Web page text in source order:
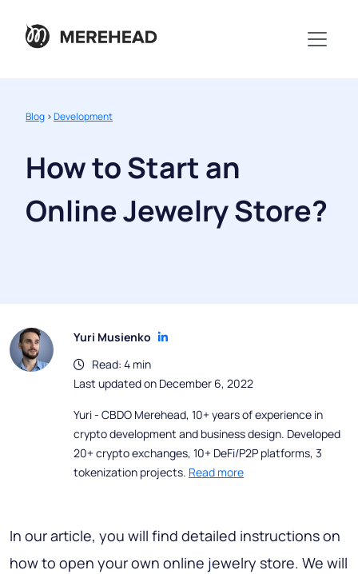
Blog >Development
How to Start an
Online Jewelry Store?
Yuri Musienko
Read: 4 min
Last updated on December 6, 2022
Yuri - CBDO Merehead, 10+ years of experience in
crypto development and business design. Developed
20+ crypto exchanges, 10+ DeFi/P2P platforms, 3
tokenization projects. Read more
In our article, you will find detailed instructions on
how to open your own online jewelry store. We will